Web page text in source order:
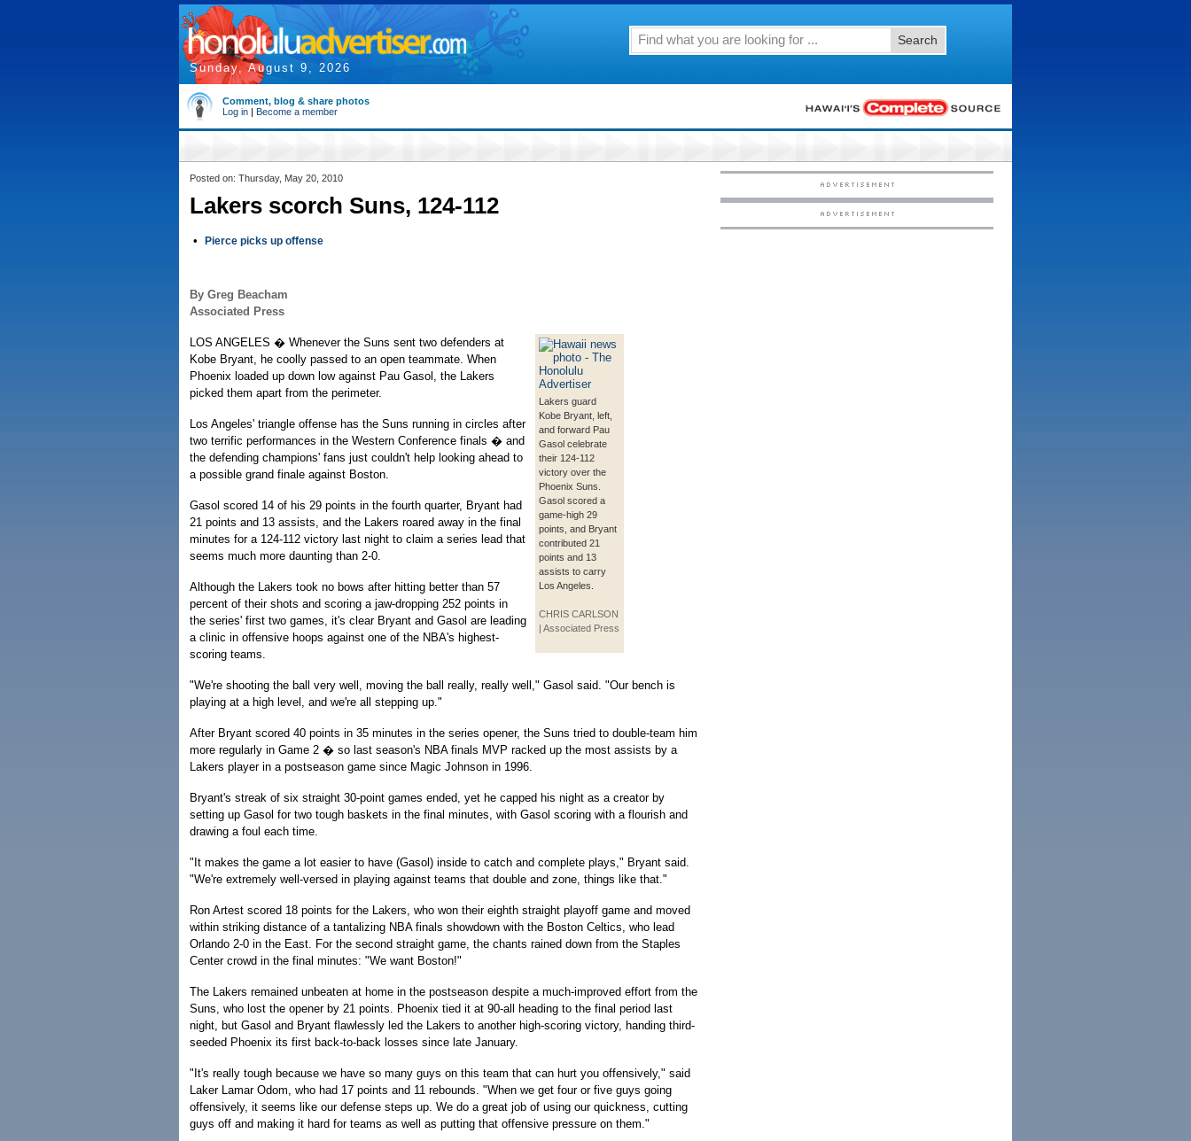
Sunday, August 9, 2026
Search
Comment, blog & share photos
Log in | Become a member
Posted on: Thursday, May 20, 2010
Lakers scorch Suns, 124-112
• Pierce picks up offense
By Greg Beacham
Associated Press
Lakers guard
Kobe Bryant, left,
and forward Pau
Gasol celebrate
their 124-112
victory over the
Phoenix Suns.
Gasol scored a
game-high 29
points, and Bryant
contributed 21
points and 13
assists to carry
Los Angeles.
CHRIS CARLSON
| Associated Press
LOS ANGELES � Whenever the Suns sent two defenders at
Kobe Bryant, he coolly passed to an open teammate. When
Phoenix loaded up down low against Pau Gasol, the Lakers
picked them apart from the perimeter.
Los Angeles' triangle offense has the Suns running in circles after
two terrific performances in the Western Conference finals � and
the defending champions' fans just couldn't help looking ahead to
a possible grand finale against Boston.
Gasol scored 14 of his 29 points in the fourth quarter, Bryant had
21 points and 13 assists, and the Lakers roared away in the final
minutes for a 124-112 victory last night to claim a series lead that
seems much more daunting than 2-0.
Although the Lakers took no bows after hitting better than 57
percent of their shots and scoring a jaw-dropping 252 points in
the series' first two games, it's clear Bryant and Gasol are leading
a clinic in offensive hoops against one of the NBA's highest-
scoring teams.
"We're shooting the ball very well, moving the ball really, really well," Gasol said. "Our bench is
playing at a high level, and we're all stepping up."
After Bryant scored 40 points in 35 minutes in the series opener, the Suns tried to double-team him
more regularly in Game 2 � so last season's NBA finals MVP racked up the most assists by a
Lakers player in a postseason game since Magic Johnson in 1996.
Bryant's streak of six straight 30-point games ended, yet he capped his night as a creator by
setting up Gasol for two tough baskets in the final minutes, with Gasol scoring with a flourish and
drawing a foul each time.
"It makes the game a lot easier to have (Gasol) inside to catch and complete plays," Bryant said.
"We're extremely well-versed in playing against teams that double and zone, things like that."
Ron Artest scored 18 points for the Lakers, who won their eighth straight playoff game and moved
within striking distance of a tantalizing NBA finals showdown with the Boston Celtics, who lead
Orlando 2-0 in the East. For the second straight game, the chants rained down from the Staples
Center crowd in the final minutes: "We want Boston!"
The Lakers remained unbeaten at home in the postseason despite a much-improved effort from the
Suns, who lost the opener by 21 points. Phoenix tied it at 90-all heading to the final period last
night, but Gasol and Bryant flawlessly led the Lakers to another high-scoring victory, handing third-
seeded Phoenix its first back-to-back losses since late January.
"It's really tough because we have so many guys on this team that can hurt you offensively," said
Laker Lamar Odom, who had 17 points and 11 rebounds. "When we get four or five guys going
offensively, it seems like our defense steps up. We do a great job of using our quickness, cutting
guys off and making it hard for teams as well as putting that offensive pressure on them."